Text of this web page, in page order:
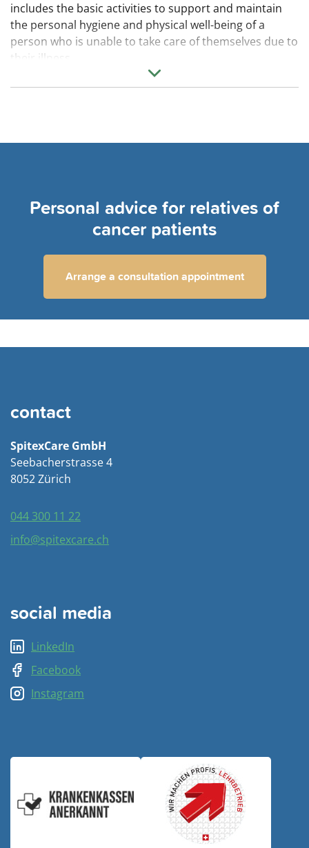
includes the basic activities to support and maintain
the personal hygiene and physical well-being of a
person who is unable to take care of themselves due to
their illness.
Personal advice for relatives of
cancer patients
Arrange a consultation appointment
contact
SpitexCare GmbH
Seebacherstrasse 4
8052 Zürich
044 300 11 22
info@spitexcare.ch
social media
LinkedIn
Facebook
Instagram